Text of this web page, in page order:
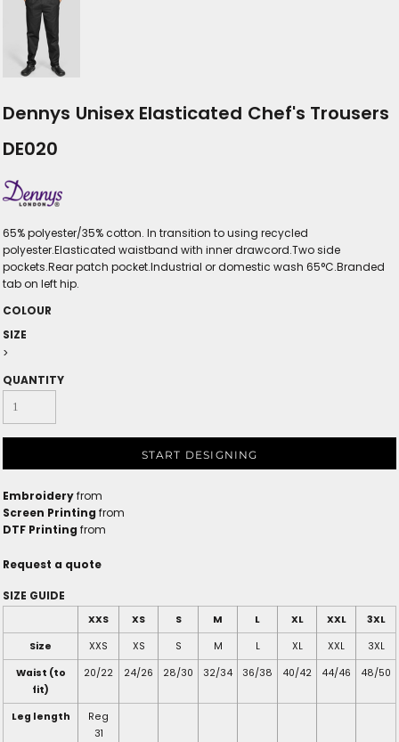
Dennys Unisex Elasticated Chef's Trousers
DE020
65% polyester/35% cotton. In transition to using recycled
polyester.Elasticated waistband with inner drawcord.Two side
pockets.Rear patch pocket.Industrial or domestic wash 65°C.Branded
tab on left hip.
COLOUR
SIZE
>
QUANTITY
START DESIGNING
Embroideryfrom
Screen Printing from
DTF Printing from
Request a quote
SIZE GUIDE
XXS XS S M L XL XXL
3XL
Size
XXS XS S M L XL XXL
3XL
Waist (to
fit)
20/22 24/26 28/30 32/34 36/38 40/42 44/46 48/50
Leg length
Reg
31